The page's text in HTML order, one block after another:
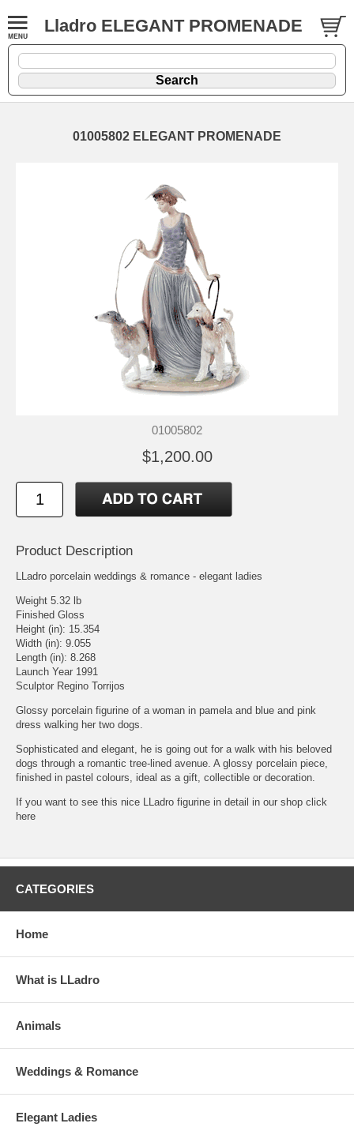
Lladro ELEGANT PROMENADE
01005802 ELEGANT PROMENADE
01005802
$1,200.00
Product Description
LLadro porcelain weddings & romance - elegant ladies
Weight 5.32 lb
Finished Gloss
Height (in): 15.354
Width (in): 9.055
Length (in): 8.268
Launch Year 1991
Sculptor Regino Torrijos
Glossy porcelain figurine of a woman in pamela and blue and pink
dress walking her two dogs.
Sophisticated and elegant, he is going out for a walk with his beloved
dogs through a romantic tree-lined avenue. A glossy porcelain piece,
finished in pastel colours, ideal as a gift, collectible or decoration.
If you want to see this nice LLadro figurine in detail in our shop click
here
CATEGORIES
Home
What is LLadro
Animals
Weddings & Romance
Elegant Ladies